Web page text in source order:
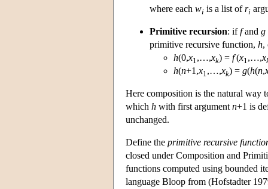
where each wi is a list ofri
Primitive recursion: iffand g
primitive recursive function, h,
h(0,x1 ,…,xk) = f(x1 ,…,x
h(n+1,x1 ,…,xk) = g(h(n,
Here composition is the natural way
which h with first argument n+1 is
unchanged.
Define the primitive recursive
closed under Composition and
functions computed using bounded
language Bloop from (Hofstadter